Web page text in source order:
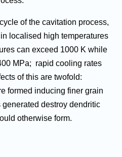
of the cavitation process,
localised high temperatures
can exceed 1000 K while
MPa; rapid cooling rates
of this are twofold:
formed inducing finer grain
destroy dendritic
otherwise form.